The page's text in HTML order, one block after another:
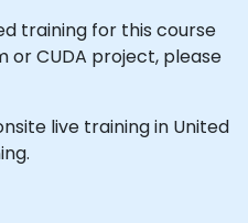
training for this course
or CUDA project, please
live training in United